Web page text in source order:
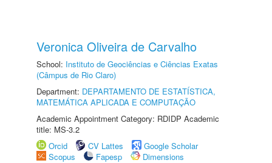
Veronica Oliveira de Carvalho
School: Instituto de Geociências e Ciências Exatas
(Câmpus de Rio Claro)
Department: DEPARTAMENTO DE ESTATÍSTICA,
MATEMÁTICA APLICADA E COMPUTAÇÃO
Academic Appointment Category: RDIDP Academic
title: MS-3.2
Orcid
CV Lattes
Google Scholar
Scopus
Fapesp
Dimensions